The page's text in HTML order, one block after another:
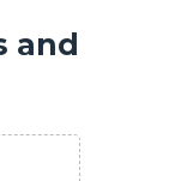
and